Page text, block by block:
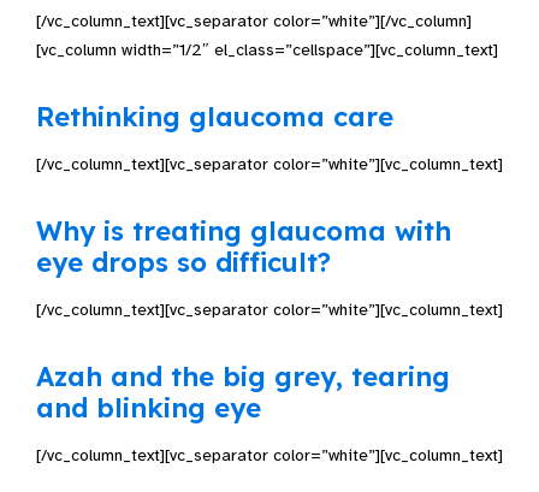
[/vc_column_text][vc_separator color=”white”][/vc_column]
[vc_column width=”1/2″ el_class=”cellspace”][vc_column_text]
Rethinking glaucoma care
[/vc_column_text][vc_separator color=”white”][vc_column_text]
Why is treating glaucoma with
eye drops so difficult?
[/vc_column_text][vc_separator color=”white”][vc_column_text]
Azah and the big grey, tearing
and blinking eye
[/vc_column_text][vc_separator color=”white”][vc_column_text]